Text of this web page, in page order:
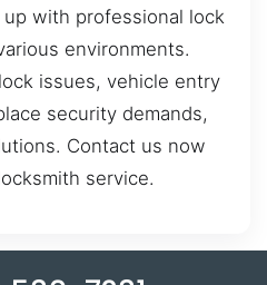
with professional lock
environments.
issues, vehicle entry
security demands,
Contact us now
service.